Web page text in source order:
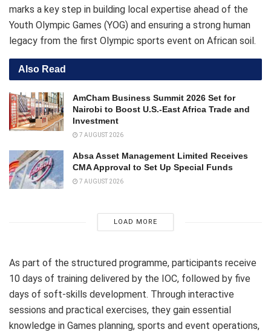
marks a key step in building local expertise ahead of the
Youth Olympic Games (YOG) and ensuring a strong human
legacy from the first Olympic sports event on African soil.
Also Read
AmCham Business Summit 2026 Set for
Nairobi to Boost U.S.-East Africa Trade and
Investment
7 AUGUST 2026
Absa Asset Management Limited Receives
CMA Approval to Set Up Special Funds
7 AUGUST 2026
LOAD MORE
As part of the structured programme, participants receive
10 days of training delivered by the IOC, followed by five
days of soft-skills development. Through interactive
sessions and practical exercises, they gain essential
knowledge in Games planning, sports and event operations,